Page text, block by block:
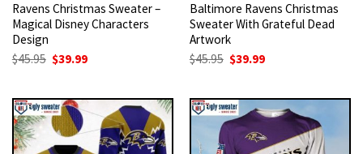
Ravens Christmas Sweater –
Magical Disney Characters
Design
$45.95 Original
price
$39.99Current
Baltimore Ravens Christmas
Sweater With Grateful Dead
Artwork
$45.95 Original
price
$39.99Current